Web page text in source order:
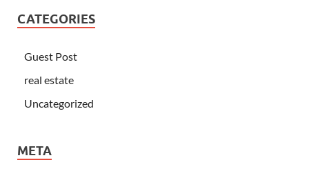
CATEGORIES
Guest Post
real estate
Uncategorized
META